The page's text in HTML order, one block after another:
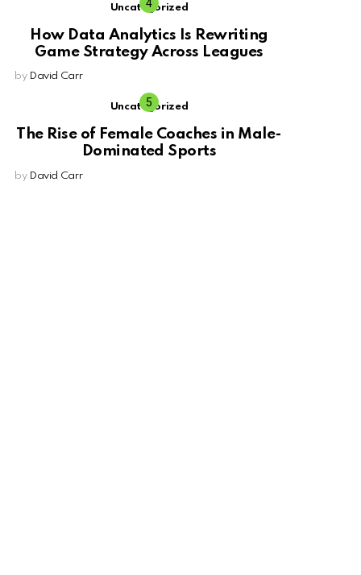
Uncategorized
How Data Analytics Is Rewriting
Game Strategy Across Leagues
by David Carr
Uncategorized
The Rise of Female Coaches in Male-
Dominated Sports
by David Carr